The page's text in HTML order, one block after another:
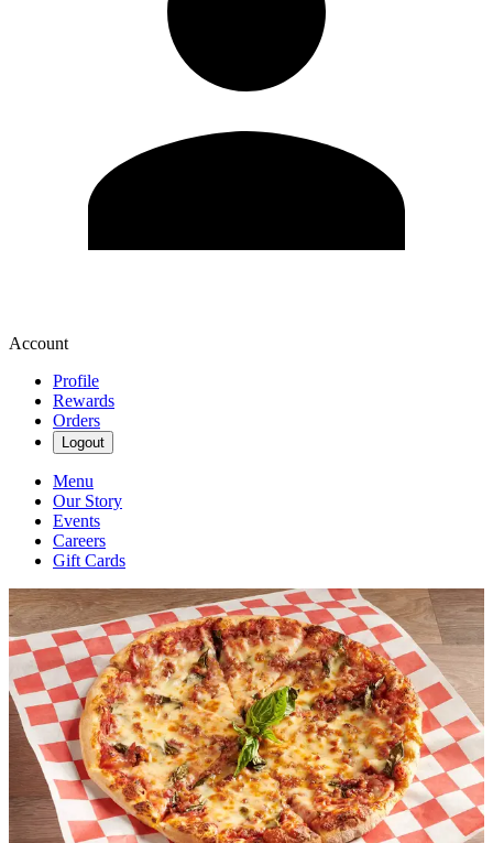
Account
Profile
Rewards
Orders
Logout
Menu
Our Story
Events
Careers
Gift Cards